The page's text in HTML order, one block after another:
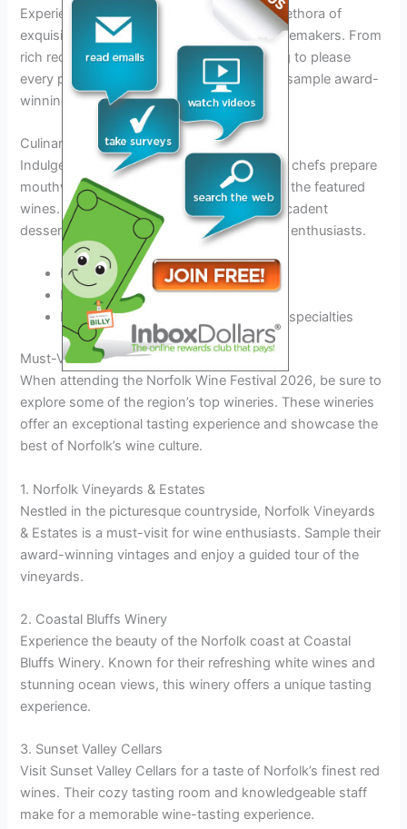
Experience a sensorial journey through a plethora of
exquisite wines crafted by Norfolk’s top winemakers. From
rich reds to crisp whites, there is something to please
every palate. Don’t miss the opportunity to sample award-
winning vintages.
Culinary Delights
Indulge in a gastronomic adventure as local chefs prepare
mouthwatering dishes paired perfectly with the featured
wines. From gourmet cheese platters to decadent
desserts, the festival offers a feast for food enthusiasts.
Food and wine pairing workshops
Demonstrations by renowned chefs
Pop-up food stalls featuring regional specialties
Must-Visit Wineries in Norfolk
When attending the Norfolk Wine Festival 2026, be sure to
explore some of the region’s top wineries. These wineries
offer an exceptional tasting experience and showcase the
best of Norfolk’s wine culture.
1. Norfolk Vineyards & Estates
Nestled in the picturesque countryside, Norfolk Vineyards
& Estates is a must-visit for wine enthusiasts. Sample their
award-winning vintages and enjoy a guided tour of the
vineyards.
2. Coastal Bluffs Winery
Experience the beauty of the Norfolk coast at Coastal
Bluffs Winery. Known for their refreshing white wines and
stunning ocean views, this winery offers a unique tasting
experience.
3. Sunset Valley Cellars
Visit Sunset Valley Cellars for a taste of Norfolk’s finest red
wines. Their cozy tasting room and knowledgeable staff
make for a memorable wine-tasting experience.